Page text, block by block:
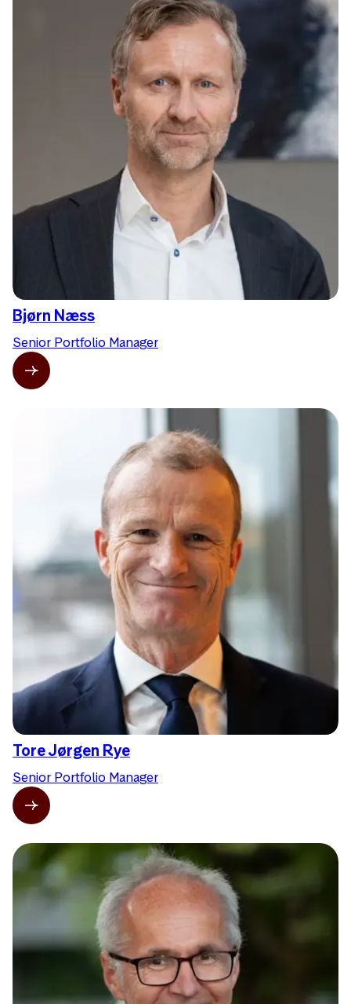
Bjørn Næss
Senior Portfolio Manager
Tore Jørgen Rye
Senior Portfolio Manager